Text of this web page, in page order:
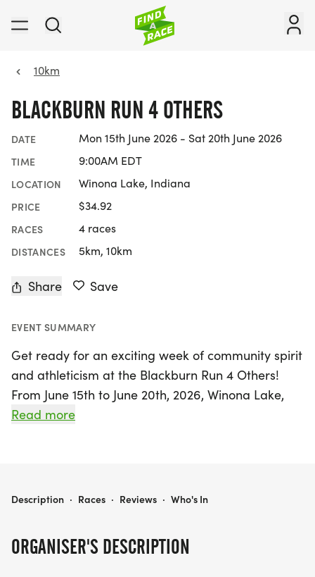
10km
BLACKBURN RUN 4 OTHERS
DATE Mon 15th June 2026 - Sat 20th June 2026
TIME 9:00AM EDT
LOCATION Winona Lake, Indiana
PRICE $34.92
RACES 4 races
DISTANCES 5km, 10km
Share Save
EVENT SUMMARY
Get ready for an exciting week of community spirit
and athleticism at the Blackburn Run 4 Others!
From June 15th to June 20th, 2026, Winona Lake,
Kosciusko, will be buzzing with energy as
from the Trailhouse Bike Shop. This family-friendly
proceeds benefitting Water for Good, a nonprofit
Read more
ORGANISER'S DESCRIPTION
BLACKBURN RUN 4 OTHERS
Description · Races · Reviews · Who's In